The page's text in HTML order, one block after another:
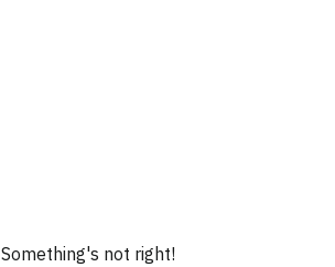
Something's not right!